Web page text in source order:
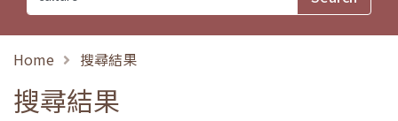
Home 搜尋結果
搜尋結果